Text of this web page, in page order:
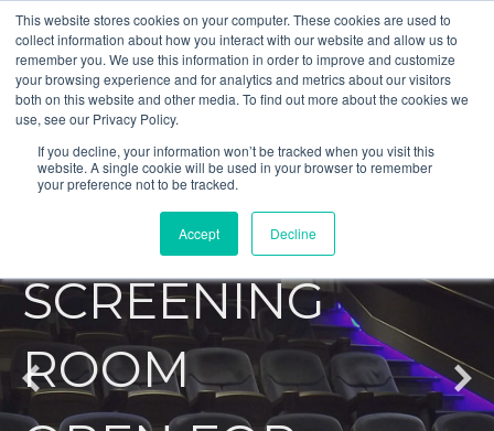
This website stores cookies on your computer. These cookies are used to
collect information about how you interact with our website and allow us to
remember you. We use this information in order to improve and customize
your browsing experience and for analytics and metrics about our visitors
both on this website and other media. To find out more about the cookies we
use, see our Privacy Policy.
If you decline, your information won’t be tracked when you visit this
website. A single cookie will be used in your browser to remember
your preference not to be tracked.
Accept Decline
AUDIOVISUAL
PRIVATE
SCREENING
ROOM